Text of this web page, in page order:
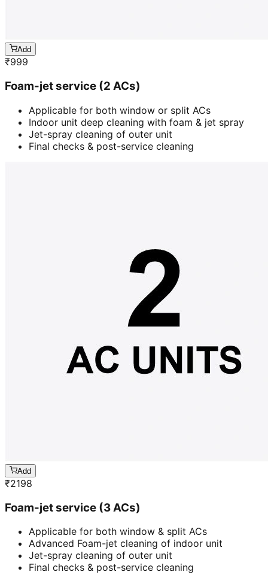
Add
₹999
Foam-jet service (2 ACs)
Applicable for both window or split ACs
Indoor unit deep cleaning with foam & jet spray
Jet-spray cleaning of outer unit
Final checks & post-service cleaning
Add
₹2198
Foam-jet service (3 ACs)
Applicable for both window & split ACs
Advanced Foam-jet cleaning of indoor unit
Jet-spray cleaning of outer unit
Final checks & post-service cleaning